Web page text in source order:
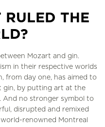
THE
Mozart and gin.
in their respective worlds
from day one, has aimed to
gin, by putting art at the
And no stronger symbol to
disrupted and remixed
renowned Montreal